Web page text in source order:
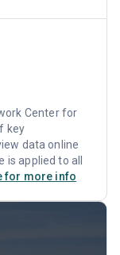
Center for
key
data online
is applied to all
for more info